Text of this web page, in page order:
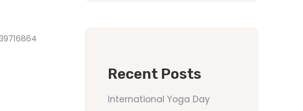
Recent Posts
International Yoga Day